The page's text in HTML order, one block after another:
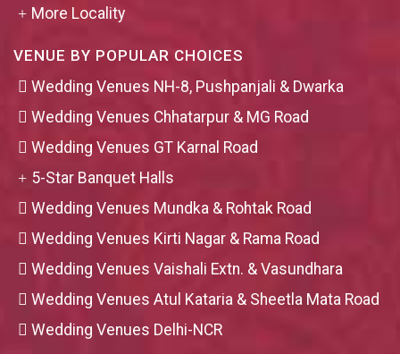
More Locality
VENUE BY POPULAR CHOICES
Wedding Venues NH-8, Pushpanjali & Dwarka
Wedding Venues Chhatarpur & MG Road
Wedding Venues GT Karnal Road
5-Star Banquet Halls
Wedding Venues Mundka & Rohtak Road
Wedding Venues Kirti Nagar & Rama Road
Wedding Venues Vaishali Extn. & Vasundhara
Wedding Venues Atul Kataria & Sheetla Mata Road
Wedding Venues Delhi-NCR